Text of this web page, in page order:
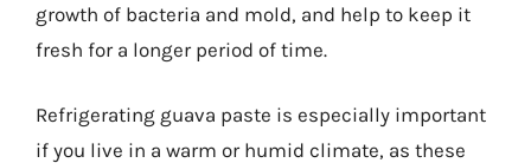
growth of bacteria and mold, and help to keep it
fresh for a longer period of time.
Refrigerating guava paste is especially important
if you live in a warm or humid climate, as these